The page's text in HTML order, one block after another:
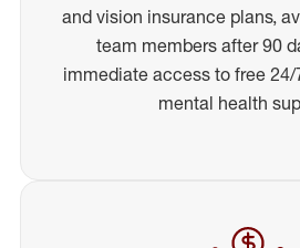
and vision insurance plans,
team members after 90
immediate access to free
mental health